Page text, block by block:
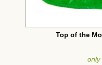
Top of the
only